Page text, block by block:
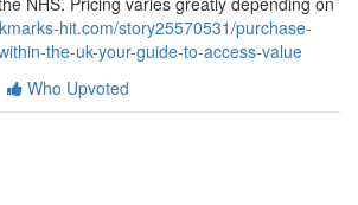
hit.com/story25570531/purchase-
the-uk-your-guide-to-access-value
Who Upvoted